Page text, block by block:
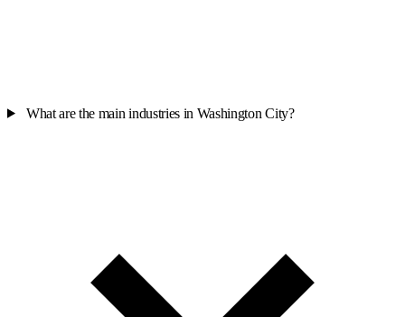
What are the main industries in Washington City?